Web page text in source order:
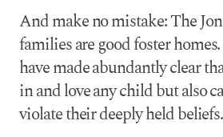
And make no mistake: The
families are good foster
have made abundantly clear
in and love any child but also
violate their deeply held beliefs.